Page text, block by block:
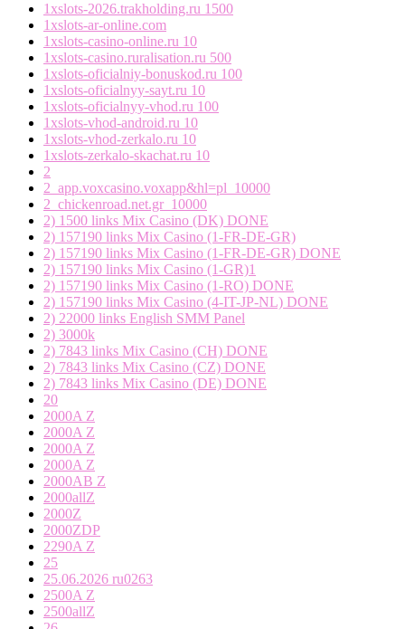
1xslots-2026.trakholding.ru 1500
1xslots-ar-online.com
1xslots-casino-online.ru 10
1xslots-casino.ruralisation.ru 500
1xslots-oficialniy-bonuskod.ru 100
1xslots-oficialnyy-sayt.ru 10
1xslots-oficialnyy-vhod.ru 100
1xslots-vhod-android.ru 10
1xslots-vhod-zerkalo.ru 10
1xslots-zerkalo-skachat.ru 10
2
2_app.voxcasino.voxapp&hl=pl_10000
2_chickenroad.net.gr_10000
2) 1500 links Mix Casino (DK) DONE
2) 157190 links Mix Casino (1-FR-DE-GR)
2) 157190 links Mix Casino (1-FR-DE-GR) DONE
2) 157190 links Mix Casino (1-GR)1
2) 157190 links Mix Casino (1-RO) DONE
2) 157190 links Mix Casino (4-IT-JP-NL) DONE
2) 22000 links English SMM Panel
2) 3000k
2) 7843 links Mix Casino (CH) DONE
2) 7843 links Mix Casino (CZ) DONE
2) 7843 links Mix Casino (DE) DONE
20
2000A Z
2000A Z
2000A Z
2000A Z
2000AB Z
2000allZ
2000Z
2000ZDP
2290A Z
25
25.06.2026 ru0263
2500A Z
2500allZ